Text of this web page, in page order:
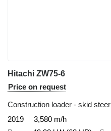
Hitachi ZW75-6
Price on request
Construction loader - skid steer
2019
3,580 m/h